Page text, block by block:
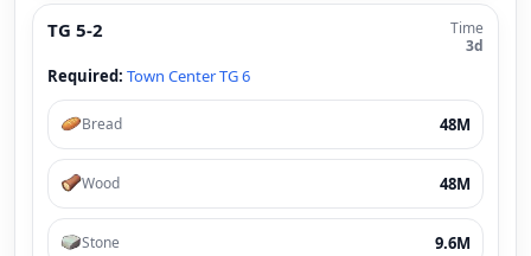
TG 5-2
Time
3d
Required: Town Center TG 6
Bread 48M
Wood 48M
Stone 9.6M